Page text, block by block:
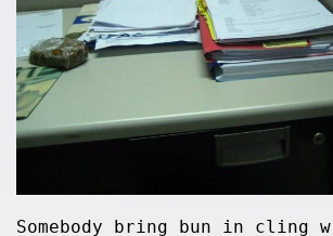
Somebody bring bun in cling